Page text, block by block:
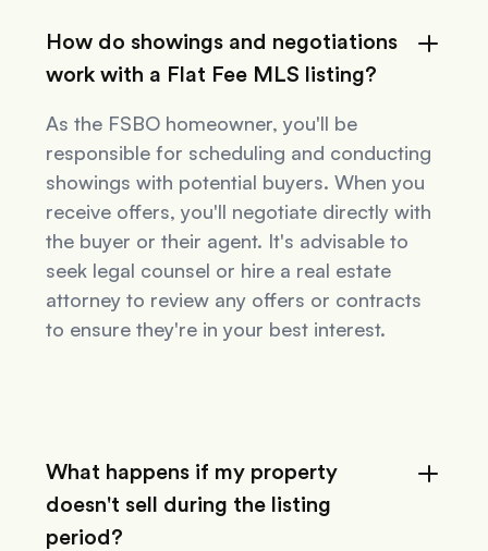
How do showings and negotiations
work with a Flat Fee MLS listing?
As the FSBO homeowner, you'll be
responsible for scheduling and conducting
showings with potential buyers. When you
receive offers, you'll negotiate directly with
the buyer or their agent. It's advisable to
seek legal counsel or hire a real estate
attorney to review any offers or contracts
to ensure they're in your best interest.
What happens if my property
doesn't sell during the listing
period?